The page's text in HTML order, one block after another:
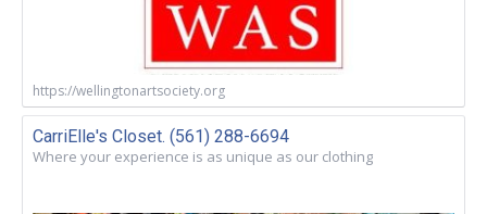
https://wellingtonartsociety.org
CarriElle's Closet. (561) 288-6694
Where your experience is as unique as our clothing